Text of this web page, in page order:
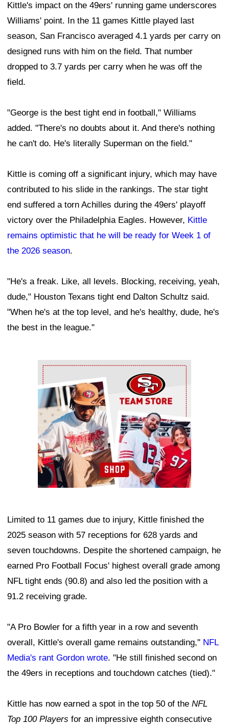
Kittle's impact on the 49ers' running game underscores
Williams' point. In the 11 games Kittle played last
season, San Francisco averaged 4.1 yards per carry on
designed runs with him on the field. That number
dropped to 3.7 yards per carry when he was off the
field.
"George is the best tight end in football," Williams
added. "There's no doubts about it. And there's nothing
he can't do. He's literally Superman on the field."
Kittle is coming off a significant injury, which may have
contributed to his slide in the rankings. The star tight
end suffered a torn Achilles during the 49ers' playoff
victory over the Philadelphia Eagles. However, Kittle
remains optimistic that he will be ready for Week 1 of
the 2026 season.
"He's a freak. Like, all levels. Blocking, receiving, yeah,
dude," Houston Texans tight end Dalton Schultz said.
"When he's at the top level, and he's healthy, dude, he's
the best in the league."
Ad Block
Limited to 11 games due to injury, Kittle finished the
2025 season with 57 receptions for 628 yards and
seven touchdowns. Despite the shortened campaign, he
earned Pro Football Focus' highest overall grade among
NFL tight ends (90.8) and also led the position with a
91.2 receiving grade.
"A Pro Bowler for a fifth year in a row and seventh
overall, Kittle's overall game remains outstanding," NFL
Media's rant Gordon wrote. "He still finished second on
the 49ers in receptions and touchdown catches (tied)."
Kittle has now earned a spot in the top 50 of the NFL
Top 100 Players for an impressive eighth consecutive